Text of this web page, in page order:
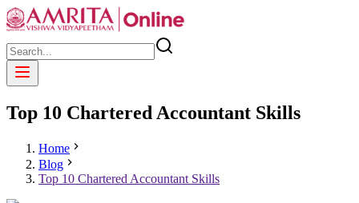
Top 10 Chartered Accountant Skills
Home
Blog
Top 10 Chartered Accountant Skills